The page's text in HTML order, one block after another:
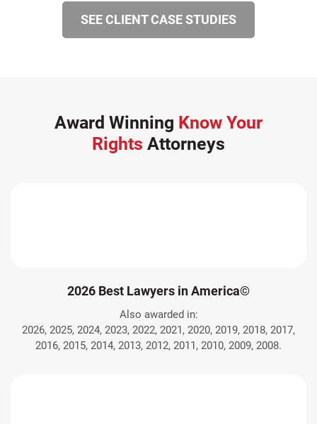
SEE CLIENT CASE STUDIES
Award Winning Know Your
Rights Attorneys
2026 Best Lawyers in America©
Also awarded in:
2026, 2025, 2024, 2023, 2022, 2021, 2020, 2019, 2018, 2017,
2016, 2015, 2014, 2013, 2012, 2011, 2010, 2009, 2008.